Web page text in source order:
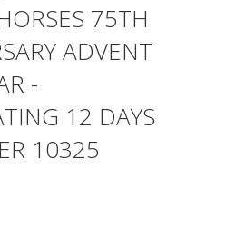
75TH
ADVENT
-
12 DAYS
10325